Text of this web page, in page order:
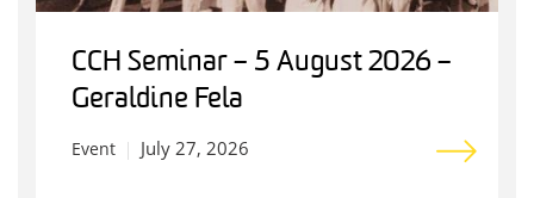
CCH Seminar – 5 August 2026 –
Geraldine Fela
Event July 27, 2026